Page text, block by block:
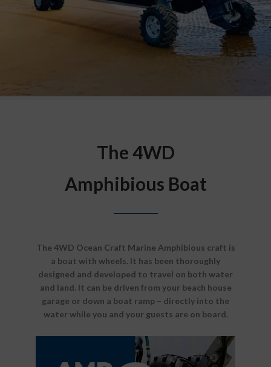
The 4WD
Amphibious Boat
The 4WD Ocean Craft Marine Amphibious craft is
a boat with wheels. It has been thoroughly
designed and developed to travel on both water
and land. It can be driven from your beach house
garage or down a boat ramp – directly into the
water while you and your guests are on board.